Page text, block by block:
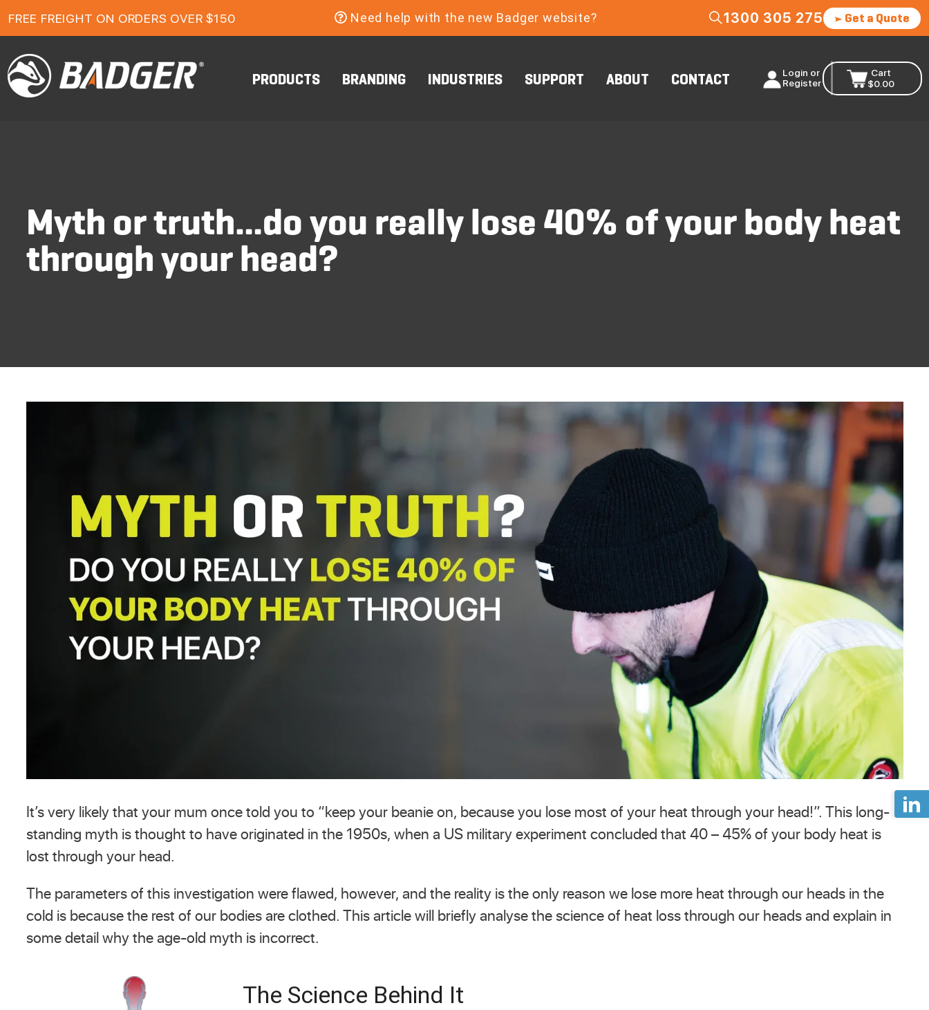
1-YEAR FOOTWEAR WARRANTY
24-MONTH WORKWEAR WARRANTY
FREE FREIGHT ON ORDERS OVER $150
Need help with the new Badger website? 1300 305 275 Get a Quote
PRODUCTS BRANDING INDUSTRIES SUPPORT ABOUT CONTACT
Login or
Register
Cart
$0.00
Myth or truth…do you really lose 40% of your body heat
through your head?
It’s very likely that your mum once told you to “keep your beanie on, because you lose most of your heat through your head!”. This long-
standing myth is thought to have originated in the 1950s, when a US military experiment concluded that 40 – 45% of your body heat is
lost through your head.
The parameters of this investigation were flawed, however, and the reality is the only reason we lose more heat through our heads in the
cold is because the rest of our bodies are clothed. This article will briefly analyse the science of heat loss through our heads and explain in
some detail why the age-old myth is incorrect.
The Science Behind It